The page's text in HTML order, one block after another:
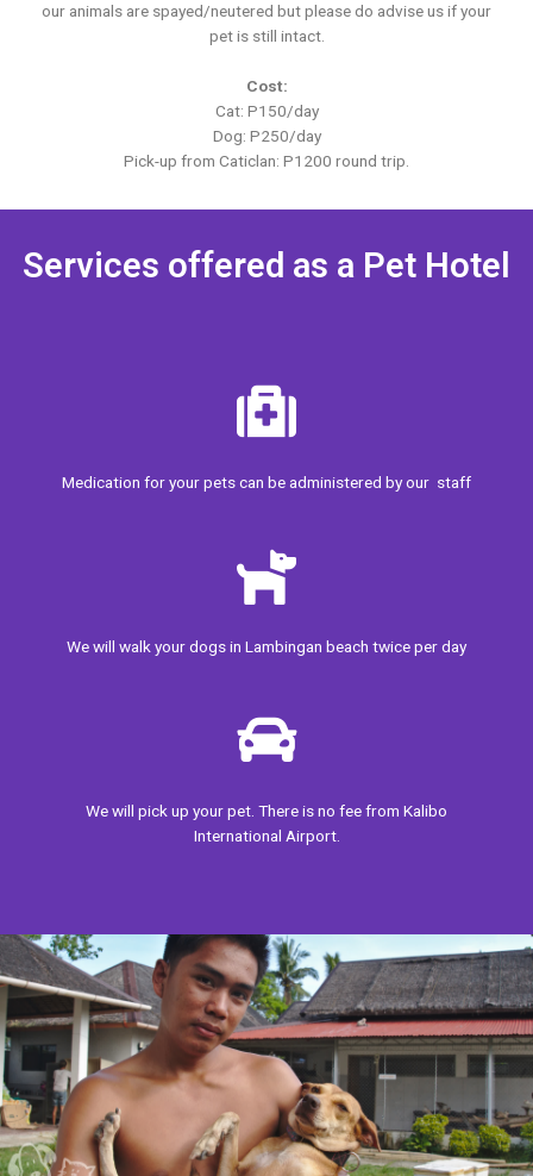
our animals are spayed/neutered but please do advise us if your
pet is still intact.
Cost:
Cat: P150/day
Dog: P250/day
Pick-up from Caticlan: P1200 round trip.
Services offered as a Pet Hotel
Medication for your pets can be administered by our staff
We will walk yourdogs in Lambingan beach twice per day
We will pick up your pet. There is no fee from Kalibo
International Airport.